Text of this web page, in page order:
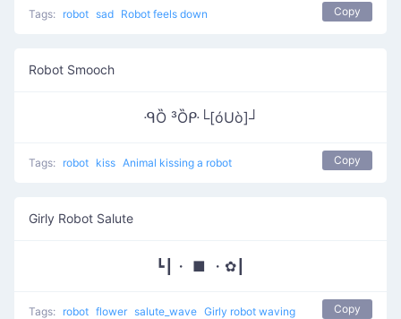
Tags: robot sad Robot feels down Copy
Robot Smooch
ᑴȌ ³Ȍᑷ└[óUò]┘
Tags: robot kiss Animal kissing a robot Copy
Girly Robot Salute
┗┃・ ■ ・✿┃
Tags: robot flower salute_wave Girly robot waving Copy